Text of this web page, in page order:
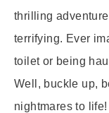
thrilling
terrifying. Ever
toilet or being
Well, buckle up,
nightmares to life!